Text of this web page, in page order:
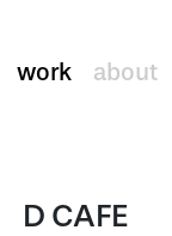
work about
D CAFE